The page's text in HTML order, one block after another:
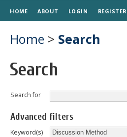
HOME ABOUT LOGIN REGISTER
Home > Search
Search
Search for
Advanced filters
Keyword(s)